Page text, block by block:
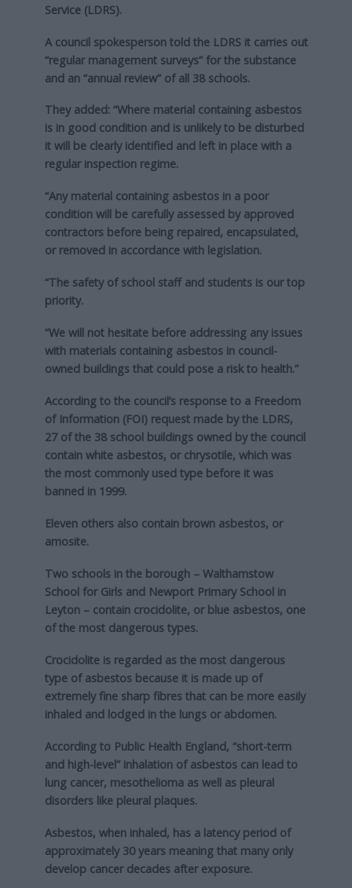
Service (LDRS).
A council spokesperson told the LDRS it carries out
“regular management surveys” for the substance
and an “annual review” of all 38 schools.
They added: “Where material containing asbestos
is in good condition and is unlikely to be disturbed
it will be clearly identified and left in place with a
regular inspection regime.
“Any material containing asbestos in a poor
condition will be carefully assessed by approved
contractors before being repaired, encapsulated,
or removed in accordance with legislation.
“The safety of school staff and students is our top
priority.
“We will not hesitate before addressing any issues
with materials containing asbestos in council-
owned buildings that could pose a risk to health.”
According to the council’s response to a Freedom
of Information (FOI) request made by the LDRS,
27 of the 38 school buildings owned by the council
contain white asbestos, or chrysotile, which was
the most commonly used type before it was
banned in 1999.
Eleven others also contain brown asbestos, or
amosite.
Two schools in the borough – Walthamstow
School for Girls and Newport Primary School in
Leyton – contain crocidolite, or blue asbestos, one
of the most dangerous types.
Crocidolite is regarded as the most dangerous
type of asbestos because it is made up of
extremely fine sharp fibres that can be more easily
inhaled and lodged in the lungs or abdomen.
According to Public Health England, “short-term
and high-level” inhalation of asbestos can lead to
lung cancer, mesothelioma as well as pleural
disorders like pleural plaques.
Asbestos, when inhaled, has a latency period of
approximately 30 years meaning that many only
develop cancer decades after exposure.